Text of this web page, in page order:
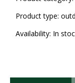
Product type:
Availability: In